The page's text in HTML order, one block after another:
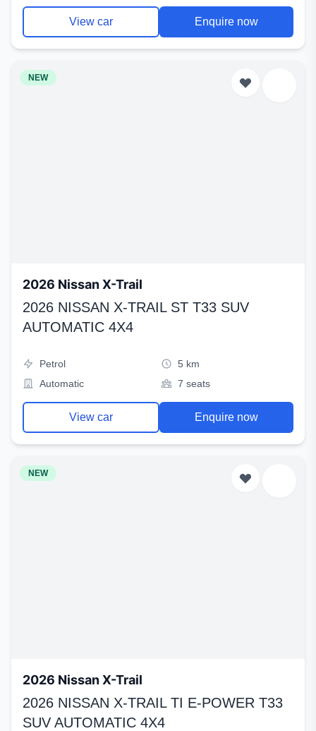
View car Enquire now
NEW
2026 Nissan X-Trail
2026 NISSAN X-TRAIL ST T33 SUV
AUTOMATIC 4X4
Petrol
5 km
Automatic
7 seats
View car Enquire now
NEW
2026 Nissan X-Trail
2026 NISSAN X-TRAIL TI E-POWER T33
SUV AUTOMATIC 4X4